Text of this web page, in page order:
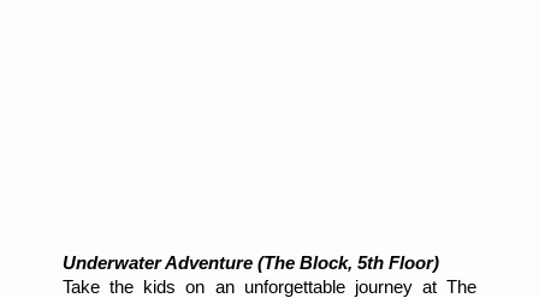
Underwater Adventure (The Block, 5th Floor)
Take the kids on an unforgettable journey at The